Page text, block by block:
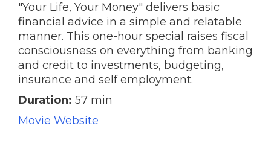
"Your Life, Your Money" delivers basic
financial advice in a simple and relatable
manner. This one-hour special raises fiscal
consciousness on everything from banking
and credit to investments, budgeting,
insurance and self employment.
Duration: 57 min
Movie Website